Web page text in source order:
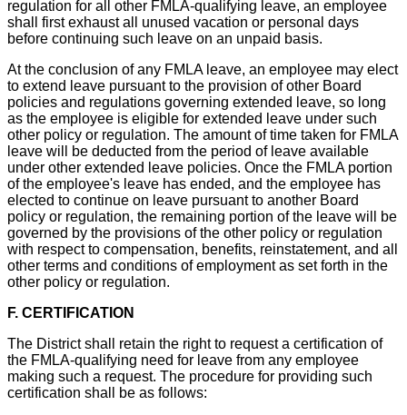
regulation for all other FMLA-qualifying leave, an employee
shall first exhaust all unused vacation or personal days
before continuing such leave on an unpaid basis.
At the conclusion of any FMLA leave, an employee may elect
to extend leave pursuant to the provision of other Board
policies and regulations governing extended leave, so long
as the employee is eligible for extended leave under such
other policy or regulation. The amount of time taken for FMLA
leave will be deducted from the period of leave available
under other extended leave policies. Once the FMLA portion
of the employee's leave has ended, and the employee has
elected to continue on leave pursuant to another Board
policy or regulation, the remaining portion of the leave will be
governed by the provisions of the other policy or regulation
with respect to compensation, benefits, reinstatement, and all
other terms and conditions of employment as set forth in the
other policy or regulation.
F. CERTIFICATION
The District shall retain the right to request a certification of
the FMLA-qualifying need for leave from any employee
making such a request. The procedure for providing such
certification shall be as follows: